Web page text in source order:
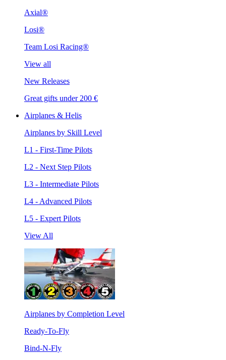
Axial®
Losi®
Team Losi Racing®
View all
New Releases
Great gifts under 200 €
Airplanes & Helis
Airplanes by Skill Level
L1 - First-Time Pilots
L2 - Next Step Pilots
L3 - Intermediate Pilots
L4 - Advanced Pilots
L5 - Expert Pilots
View All
Airplanes by Completion Level
Ready-To-Fly
Bind-N-Fly